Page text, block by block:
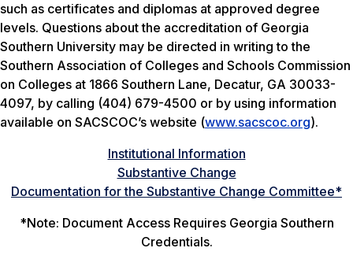
such as certificates and diplomas at approved degree
levels. Questions about the accreditation of Georgia
Southern University may be directed in writing to the
Southern Association of Colleges and Schools Commission
on Colleges at 1866 Southern Lane, Decatur, GA 30033-
4097, by calling (404) 679-4500 or by using information
available on SACSCOC’s website (www.sacscoc.org).
Institutional Information
Substantive Change
Documentation for the Substantive Change Committee*
*Note: Document Access Requires Georgia Southern
Credentials.